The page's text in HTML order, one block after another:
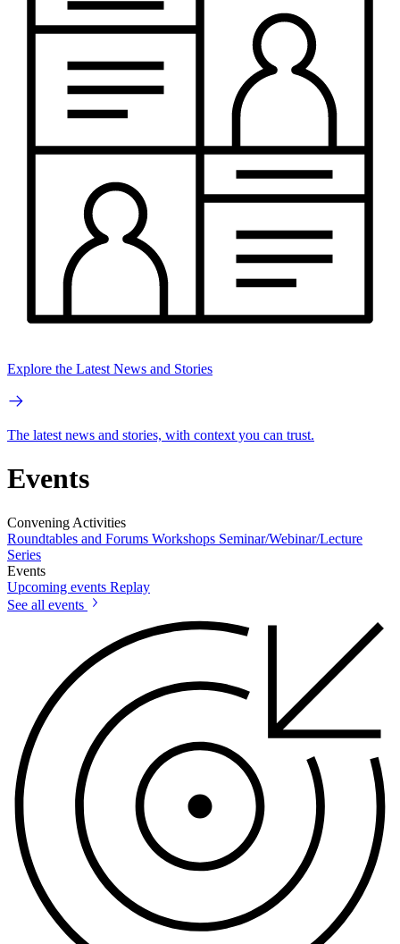
Explore the Latest News and Stories
The latest news and stories, with context you can trust.
Events
Convening Activities
Roundtables and Forums Workshops Seminar/Webinar/Lecture
Series
Events
Upcoming events Replay
See all events